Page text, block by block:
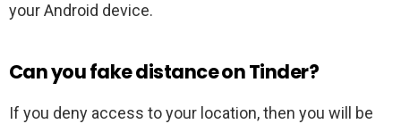
your Android device.
Can you fake distance on Tinder?
If you deny access to your location, then you will be